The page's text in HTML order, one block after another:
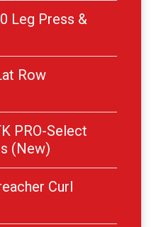
Leg Press &
Row
PRO-Select
(New)
Curl